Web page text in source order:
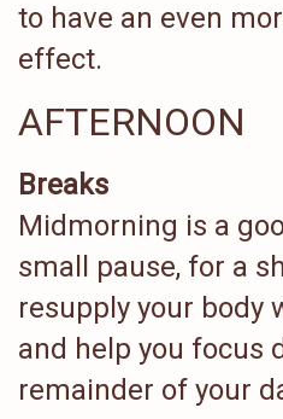
to have an even
effect.
AFTERNOON
Breaks
Midmorning is a
small pause, for a
resupply your body
and help you focus
remainder of your